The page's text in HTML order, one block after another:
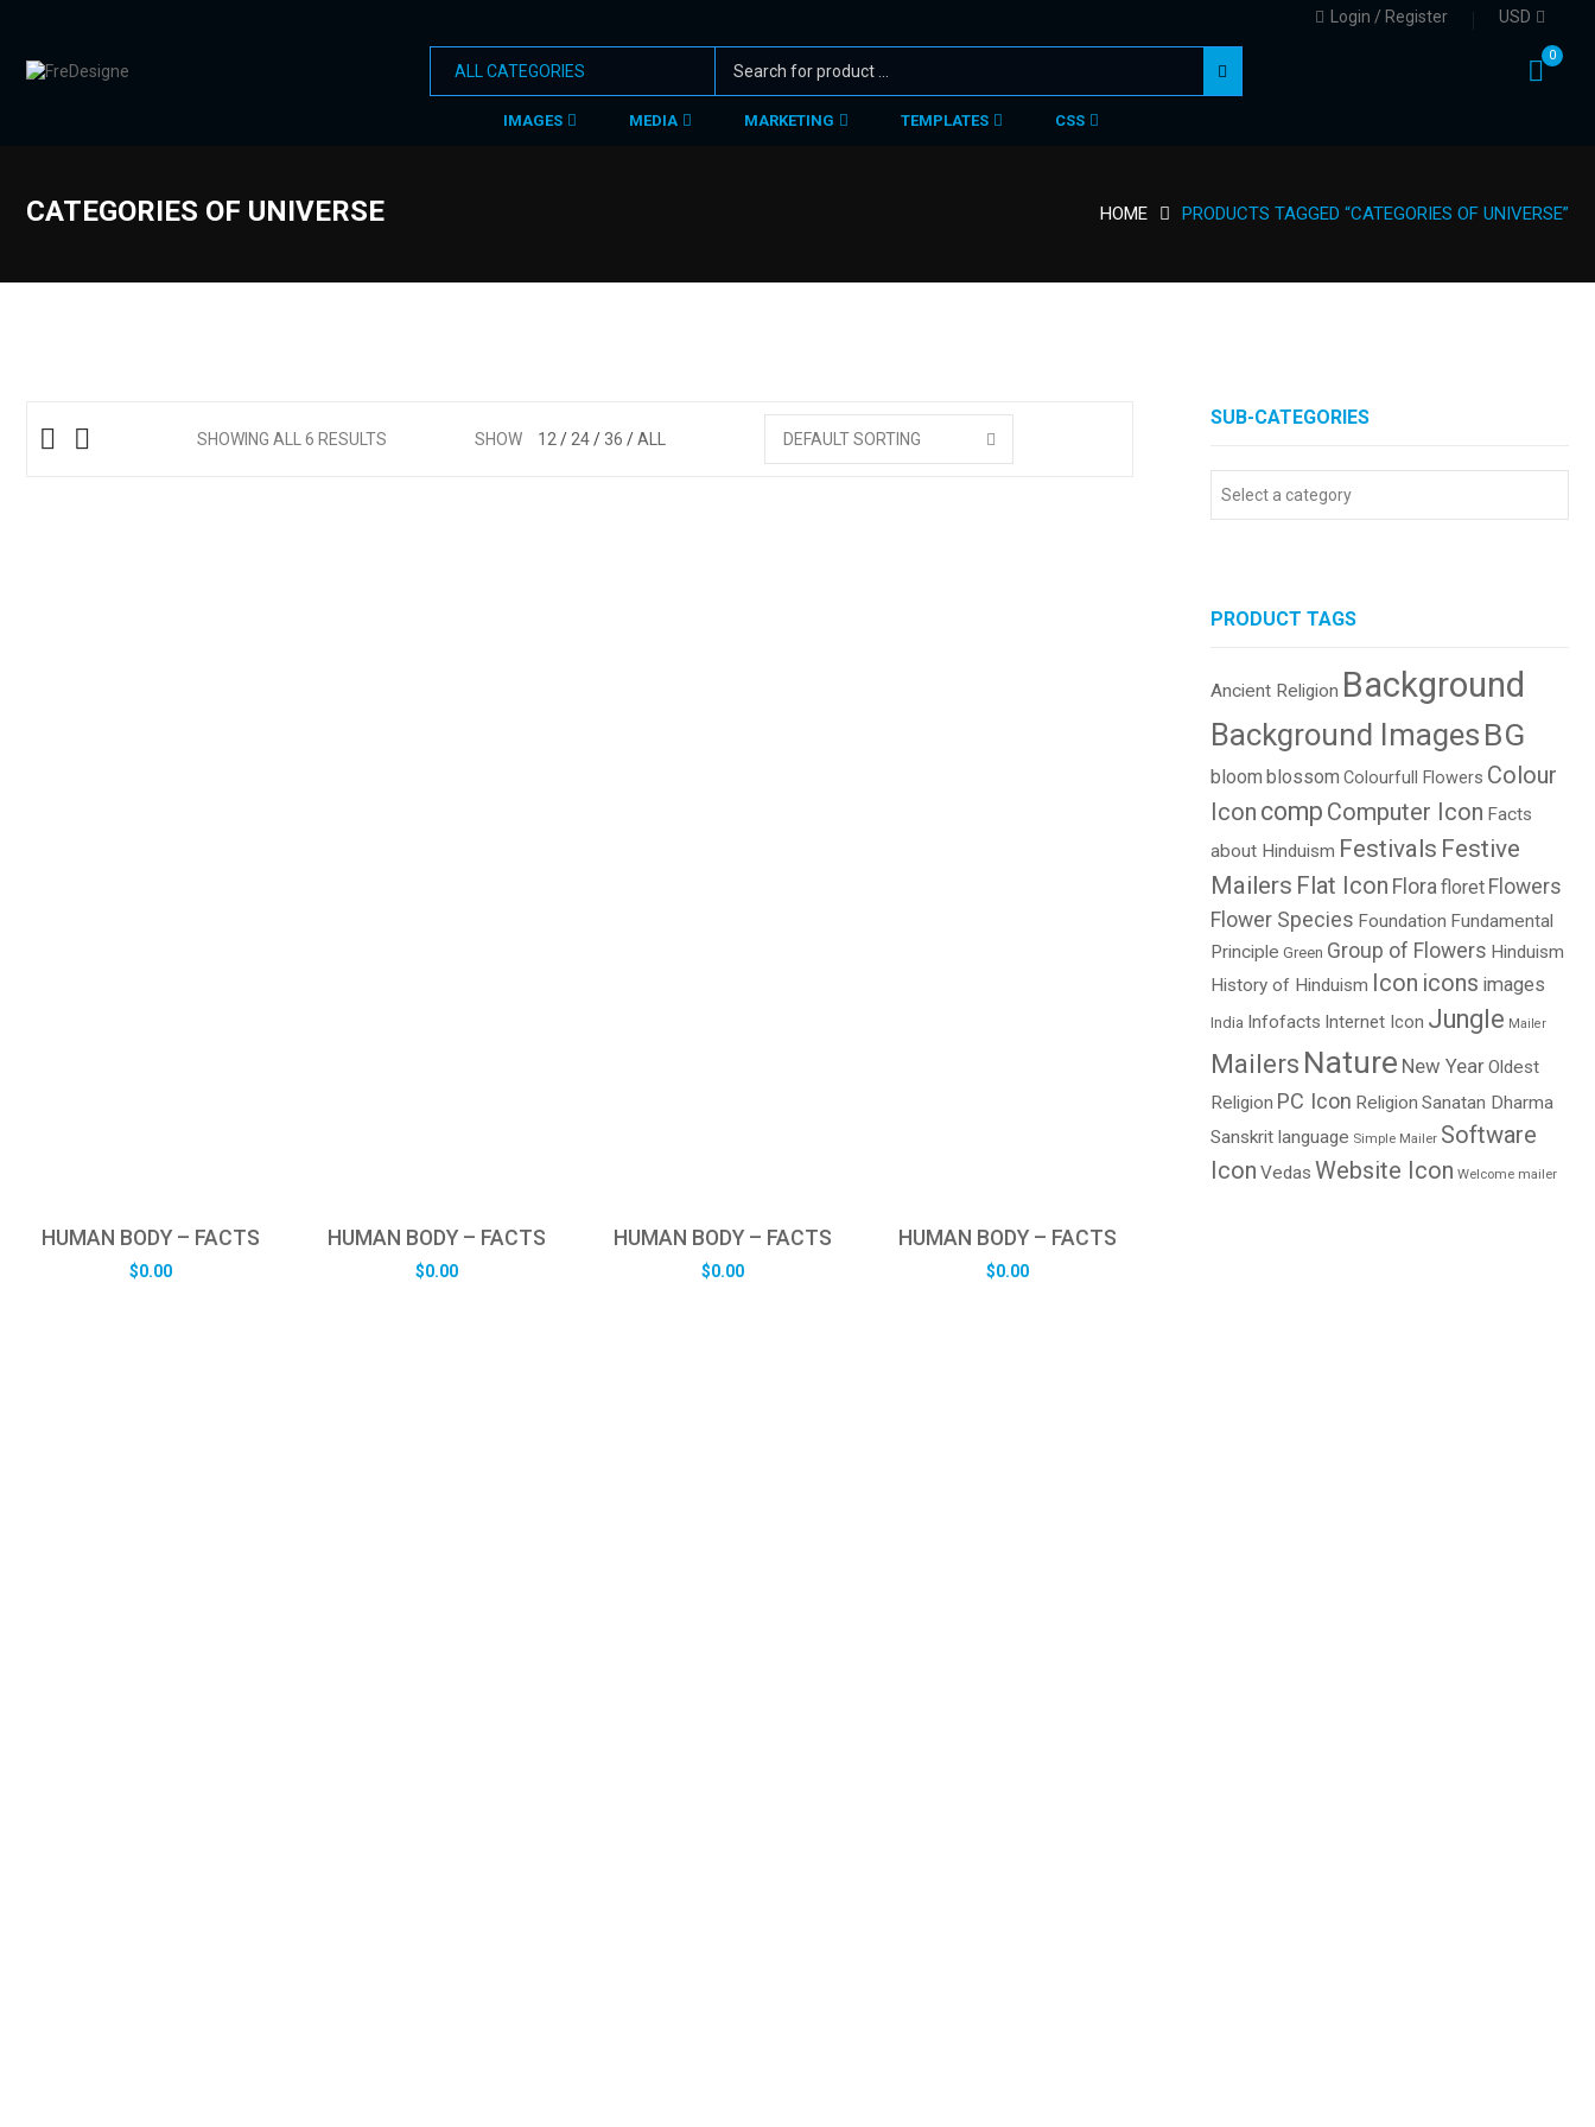
Login / Register USD
0
IMAGES MEDIA MARKETING TEMPLATES CSS
CATEGORIES OF UNIVERSE HOME PRODUCTS TAGGED “CATEGORIES OF UNIVERSE”
SHOWING ALL 6 RESULTS SHOW 12 24 36 ALL DEFAULT SORTING
HUMAN BODY – FACTS
$0.00
HUMAN BODY – FACTS
$0.00
HUMAN BODY – FACTS
$0.00
HUMAN BODY – FACTS
$0.00
SUB-CATEGORIES
PRODUCT TAGS
Ancient Religion Background
Background Images BG
bloom blossom Colourfull Flowers Colour
Icon comp Computer Icon Facts
about Hinduism Festivals Festive
Mailers Flat Icon Florafloret Flowers
Flower Species Foundation Fundamental
Principle Green Group of Flowers Hinduism
History of Hinduism
Icon icons images
India Infofacts Internet Icon Jungle Mailer
Mailers Nature New YearOldest
Religion PC Icon Religion Sanatan Dharma
Sanskrit language Simple Mailer Software
Icon Vedas Website Icon Welcome mailer